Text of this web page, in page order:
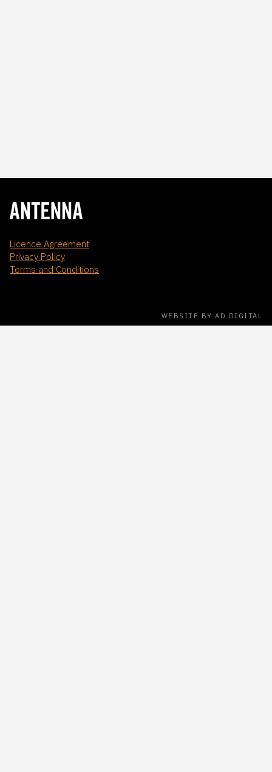
Licence Agreement
Privacy Policy
Terms and Conditions
WEBSITE BY AD DIGITAL